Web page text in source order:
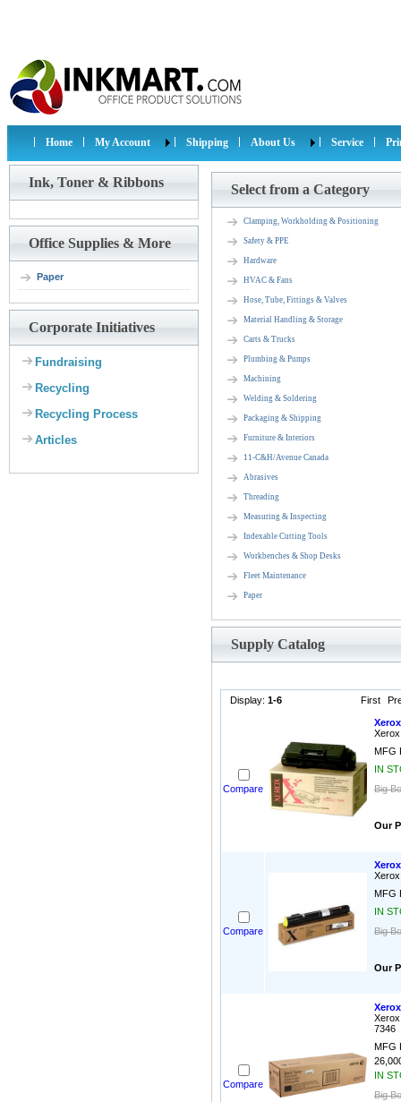
Home My Account Shipping About Us Service
Ink, Toner & Ribbons
Office Supplies & More
Paper
Corporate Initiatives
Fundraising
Recycling
Recycling Process
Articles
Select from a Category
Clamping, Workholding & Positioning
Safety & PPE
Hardware
HVAC & Fans
Hose, Tube, Fittings & Valves
Material Handling & Storage
Carts & Trucks
Plumbing & Pumps
Machining
Welding & Soldering
Packaging & Shipping
Furniture & Interiors
11-C&H/Avenue Canada
Abrasives
Threading
Measuring & Inspecting
Indexable Cutting Tools
Workbenches & Shop Desks
Fleet Maintenance
Paper
Supply Catalog
Display: 1-6 First
Compare
MFG
IN
Big
Our
Compare
MFG
IN
Big
Our
Compare
7346
MFG
IN
Big